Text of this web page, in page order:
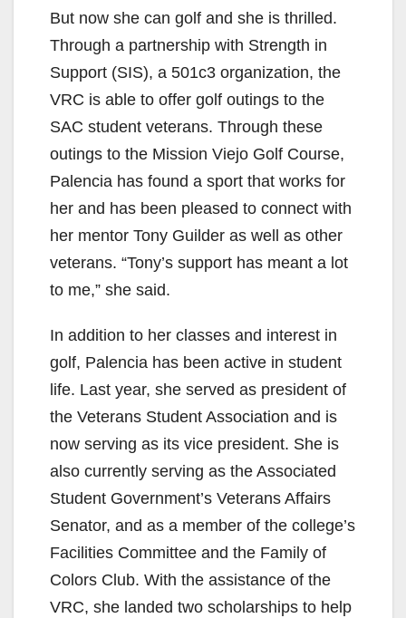
But now she can golf and she is thrilled.
Through a partnership with Strength in
Support (SIS), a 501c3 organization, the
VRC is able to offer golf outings to the
SAC student veterans. Through these
outings to the Mission Viejo Golf Course,
Palencia has found a sport that works for
her and has been pleased to connect with
her mentor Tony Guilder as well as other
veterans. “Tony’s support has meant a lot
to me,” she said.
In addition to her classes and interest in
golf, Palencia has been active in student
life. Last year, she served as president of
the Veterans Student Association and is
now serving as its vice president. She is
also currently serving as the Associated
Student Government’s Veterans Affairs
Senator, and as a member of the college’s
Facilities Committee and the Family of
Colors Club. With the assistance of the
VRC, she landed two scholarships to help